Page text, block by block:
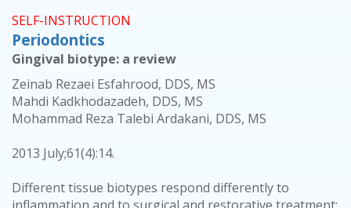
SELF-INSTRUCTION
Periodontics
Gingival biotype: a review
Zeinab Rezaei Esfahrood, DDS, MS
Mahdi Kadkhodazadeh, DDS, MS
Mohammad Reza Talebi Ardakani, DDS, MS
2013 July;61(4):14.
Different tissue biotypes respond differently to